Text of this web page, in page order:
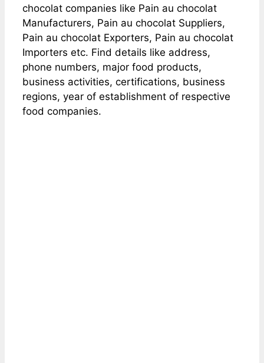
chocolat companies like Pain au chocolat
Manufacturers, Pain au chocolat Suppliers,
Pain au chocolat Exporters, Pain au chocolat
Importers etc. Find details like address,
phone numbers, major food products,
business activities, certifications, business
regions, year of establishment of respective
food companies.